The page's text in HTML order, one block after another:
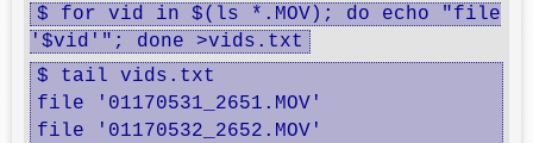
$ for vid in $(ls *.MOV); do echo "file
'$vid'"; done >vids.txt
$ tail vids.txt
file '01170531_2651.MOV'
file '01170532_2652.MOV'